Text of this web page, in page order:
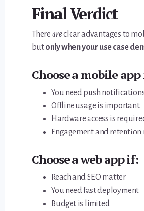
Final Verdict
There areclear advantages to
butonly when your use case
Choose amobile app
You need push notifications
Offline usage is important
Hardware access is
Engagement and
Choose aweb appif:
Reach and SEO matter
You need fast deployment
Budget is limited